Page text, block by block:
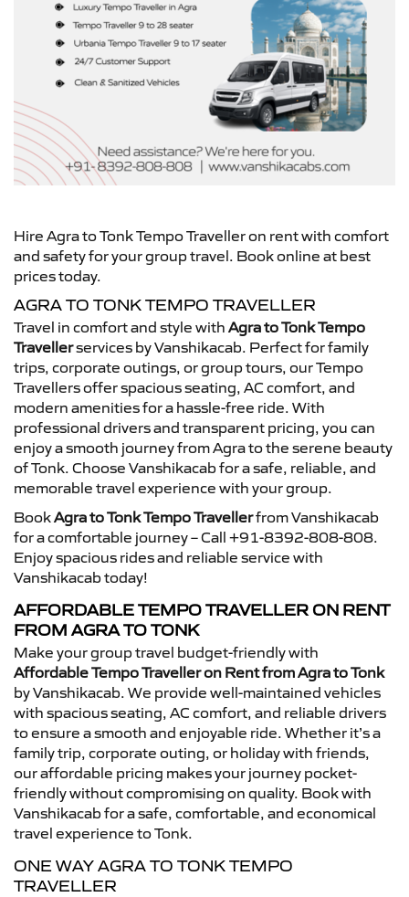
Hire Agra to Tonk Tempo Traveller on rent with comfort
and safety for your group travel. Book online at best
prices today.
AGRA TO TONK TEMPO TRAVELLER
Travel in comfort and style with Agra to Tonk Tempo
Travellerservices by Vanshikacab. Perfect for family
trips, corporate outings, or group tours, our Tempo
Travellers offer spacious seating, AC comfort, and
modern amenities for a hassle-free ride. With
professional drivers and transparent pricing, you can
enjoy a smooth journey from Agra to the serene beauty
of Tonk. Choose Vanshikacab for a safe, reliable, and
memorable travel experience with your group.
BookAgra to Tonk Tempo Travellerfrom Vanshikacab
for a comfortable journey – Call +91-8392-808-808.
Enjoy spacious rides and reliable service with
Vanshikacab today!
AFFORDABLE TEMPO TRAVELLER ON RENT
FROM AGRA TO TONK
Make your group travel budget-friendly with
Affordable Tempo Traveller on Rent from Agra to Tonk
by Vanshikacab. We provide well-maintained vehicles
with spacious seating, AC comfort, and reliable drivers
to ensure a smooth and enjoyable ride. Whether it’s a
family trip, corporate outing, or holiday with friends,
our affordable pricing makes your journey pocket-
friendly without compromising on quality. Book with
Vanshikacab for a safe, comfortable, and economical
travel experience to Tonk.
ONE WAY AGRA TO TONK TEMPO
TRAVELLER